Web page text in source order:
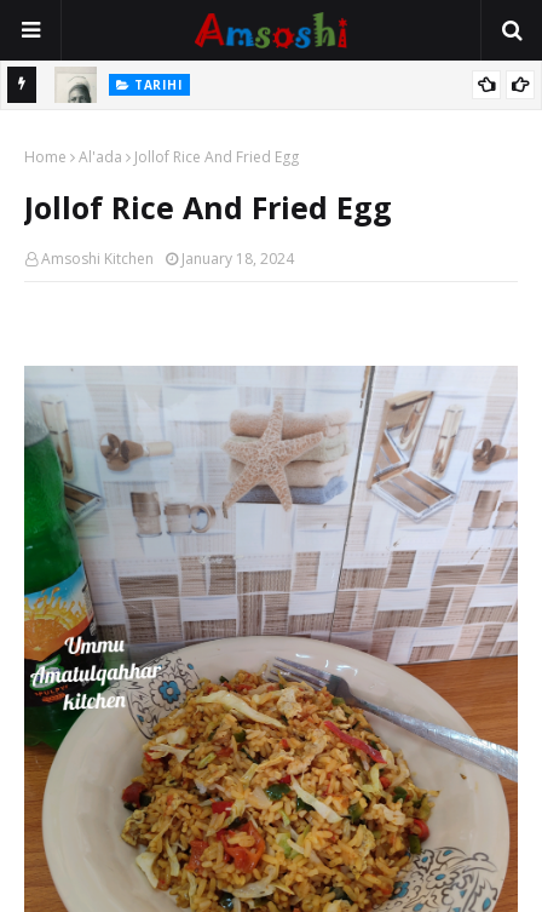
TARIHI
Usman Kure Bungudu
Home Al'ada Jollof Rice And Fried Egg
Jollof Rice And Fried Egg
Amsoshi Kitchen January 18, 2024